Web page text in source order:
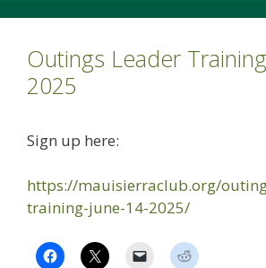
Outings Leader
2025
Sign up here:
https://mauisierraclub.org/
training-june-14-2025/